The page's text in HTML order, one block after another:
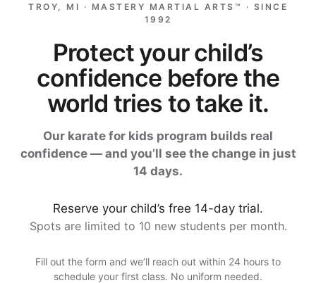
TROY, MI · MASTERY MARTIAL ARTS™ · SINCE
1992
Protect your child’s
confidence before the
world tries to take it.
Our karate for kids program builds real
confidence — and you’ll see the change in just
14 days.
Reserve your child’s free 14-day trial.
Spots are limited to 10 new students per month.
Fill out the form and we’ll reach out within 24 hours to
schedule your first class. No uniform needed.